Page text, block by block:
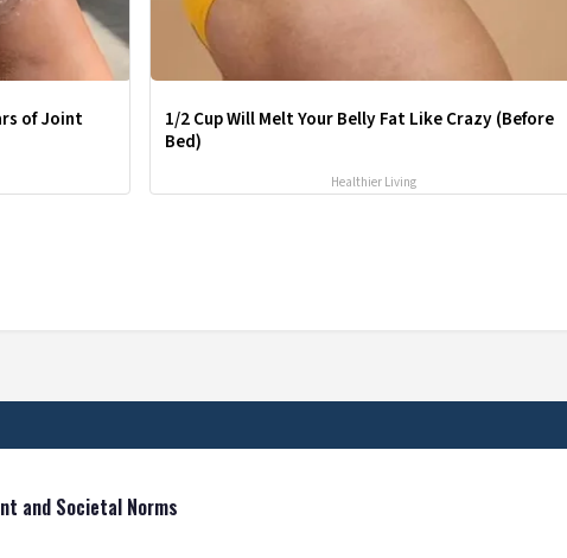
of Joint
1/2 Cup Will Melt Your Belly Fat Like Crazy (Before
Bed)
Healthier Living
and Societal Norms